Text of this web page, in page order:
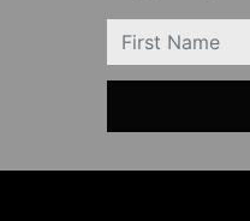
FIRSTNAME